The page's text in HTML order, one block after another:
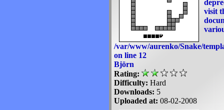
visit
/var/www/aurenko/Snake/
on line 12
Björn
Rating:
Difficulty: Hard
Downloads: 5
Uploaded at: 08-02-2008